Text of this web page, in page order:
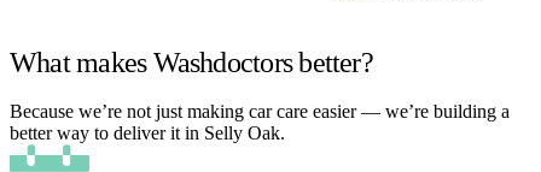
What makes Washdoctors better?
Because we’re not just making car care easier — we’re building a
better way to deliver it in Selly Oak.